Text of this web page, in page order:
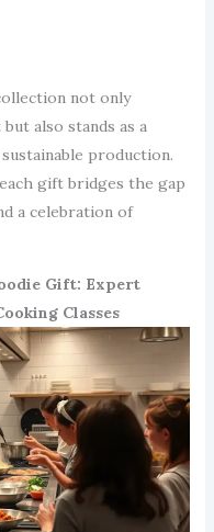
not only
also stands as a
production.
gift bridges the gap
a celebration of
Gift: Expert
Classes